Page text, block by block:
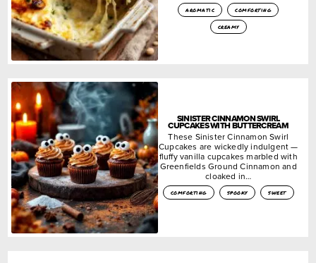
aromatic
comforting
creamy
SINISTER CINNAMON SWIRL
CUPCAKES WITH BUTTERCREAM
These Sinister Cinnamon Swirl
Cupcakes are wickedly indulgent —
fluffy vanilla cupcakes marbled with
Greenfields Ground Cinnamon and
cloaked in…
comforting spooky sweet